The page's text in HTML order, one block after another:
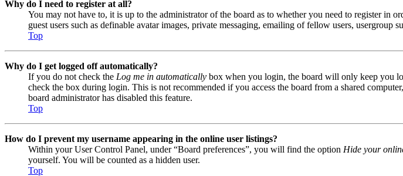
Why do I need to register at all?
You may not have to, it is up to the administrator of the board as to whether you need to register in
guest users such as definable avatar images, private messaging, emailing of fellow users,
Top
Why do I get logged off automatically?
If you do not check the Log me in automatically box when you login, the board will only keep you
check the box during login. This is not recommended if you access the board from a shared
board administrator has disabled this feature.
Top
How do I prevent my username appearing in the online user listings?
Within your User Control Panel, under “Board preferences”, you will find the option Hide your
yourself. You will be counted as a hidden user.
Top